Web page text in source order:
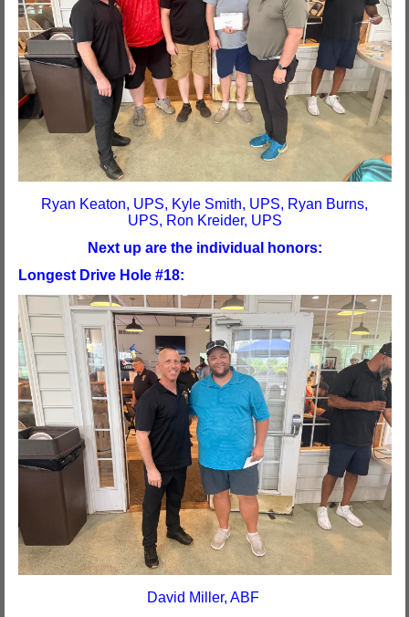
Ryan Keaton, UPS, Kyle Smith, UPS, Ryan Burns,
UPS, Ron Kreider, UPS
Next up are the individual honors:
Longest Drive Hole #18:
David Miller, ABF